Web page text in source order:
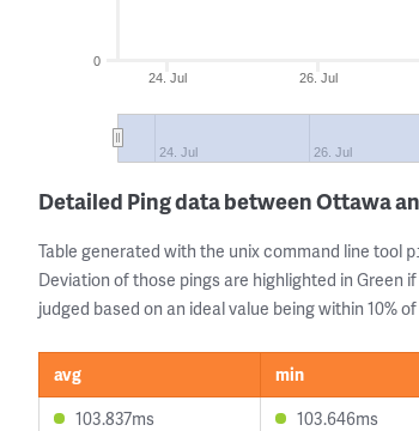
24. Jul 26. Jul
24. Jul 26. Jul
0
Detailed Ping data between Ottawa
Table generated with the unix command line tool
Deviation of those pings are highlighted in Green
judged based on an ideal value being within 10%
avg min
103.837ms
103.646ms